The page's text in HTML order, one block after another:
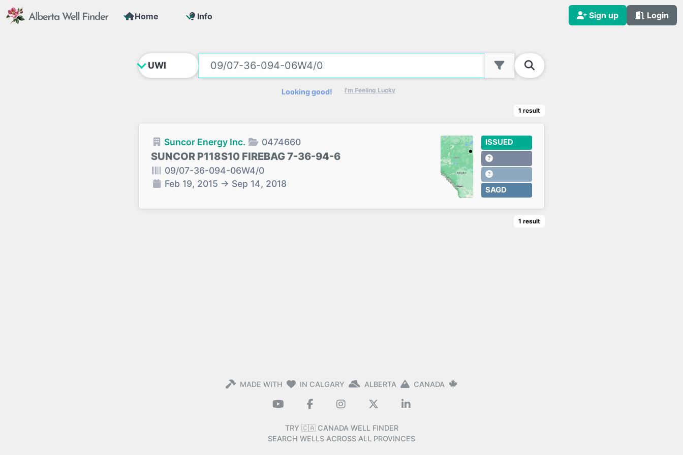
Home Info Sign up Login
Looking good! I'm Feeling Lucky
1 result
Suncor Energy Inc. 0474660
SUNCOR P118S10 FIREBAG 7-36-94-6
09/07-36-094-06W4/0
Feb 19, 2015 → Sep 14, 2018
ISSUED
SAGD
1 result
MADE WITH IN CALGARY ALBERTA CANADA
TRY 🇨🇦 CANADA WELL FINDER
SEARCH WELLS ACROSS ALL PROVINCES